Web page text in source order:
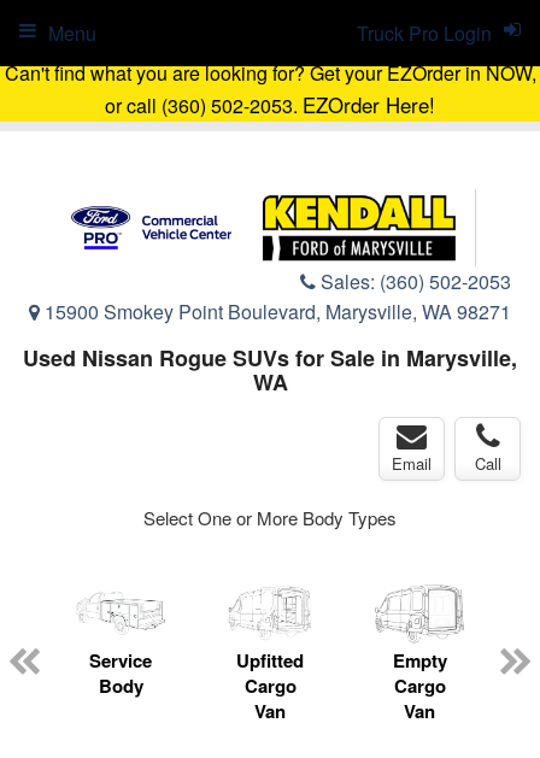
Can't find what you are looking for? Get your EZOrder in NOW,
or call (360) 502-2053. EZOrder Here!
Sales: (360) 502-2053
15900 Smokey Point Boulevard, Marysville, WA 98271
Truck Pro Login
Menu
Used Nissan Rogue SUVs for Sale in Marysville,
WA
Email Call
Select One or More Body Types
Service
Body
Upfitted
Cargo
Van
Empty
Cargo
Van